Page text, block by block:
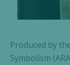
Produced by
Symbolism